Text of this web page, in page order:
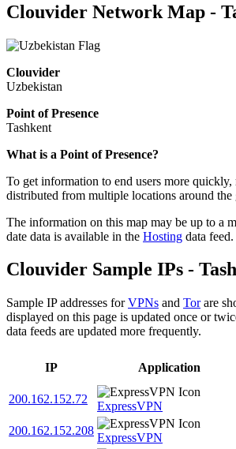
Clouvider Network Map -
Clouvider
Uzbekistan
Point of Presence
Tashkent
Zoom
changed
to
What is a Point of Presence?
To get information to end users more quickly,
distributed from multiple locations around the
The information on this map may be up to a
date data is available in the Hosting data feed.
Clouvider Sample IPs -
Sample IP addresses forVPNs and Torare
displayed on this page is updated once or
data feeds are updated more frequently.
IP Application
200.162.152.72
ExpressVPN
200.162.152.208
ExpressVPN